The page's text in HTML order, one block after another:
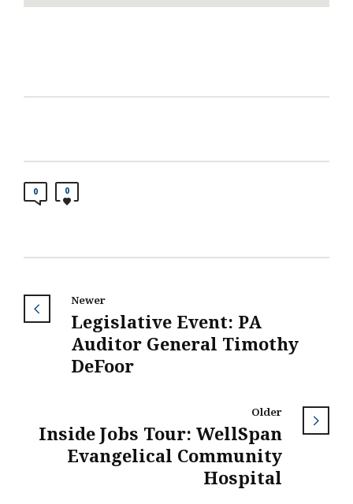
0 0
Newer
Legislative Event: PA
Auditor General Timothy
DeFoor
Older
Inside Jobs Tour: WellSpan
Evangelical Community
Hospital